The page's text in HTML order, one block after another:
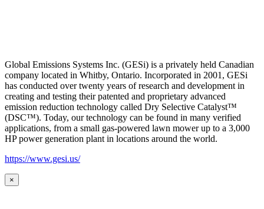
Global Emissions Systems Inc. (GESi) is a privately held Canadian
company located in Whitby, Ontario. Incorporated in 2001, GESi
has conducted over twenty years of research and development in
creating and testing their patented and proprietary advanced
emission reduction technology called Dry Selective Catalyst™
(DSC™). Today, our technology can be found in many verified
applications, from a small gas-powered lawn mower up to a 3,000
HP power generation plant in locations around the world.
https://www.gesi.us/
×